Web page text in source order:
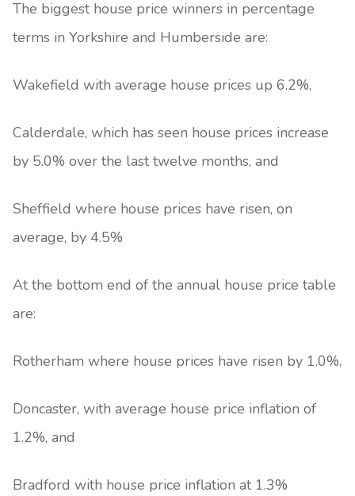
The biggest house price winners in percentage
terms in Yorkshire and Humberside are:
Wakefield with average house prices up 6.2%,
Calderdale, which has seen house prices increase
by 5.0% over the last twelve months, and
Sheffield where house prices have risen, on
average, by 4.5%
At the bottom end of the annual house price table
are:
Rotherham where house prices have risen by 1.0%,
Doncaster, with average house price inflation of
1.2%, and
Bradford with house price inflation at 1.3%